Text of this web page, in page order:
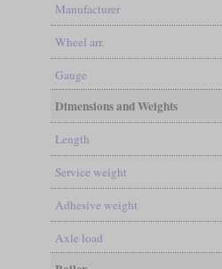
Manufacturer
Wheel arr.
Gauge
Dimensions and Weights
Length
Service weight
Adhesive weight
Axle load